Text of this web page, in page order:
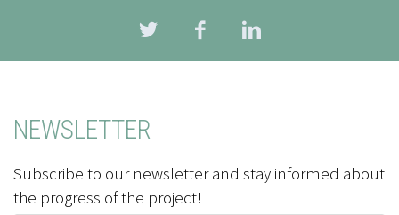
NEWSLETTER
Subscribe to our newsletter and stay informed about
the progress of the project!